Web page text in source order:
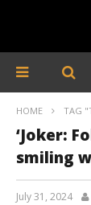
HOME TAG
‘Joker:
smiling
July 31, 2024